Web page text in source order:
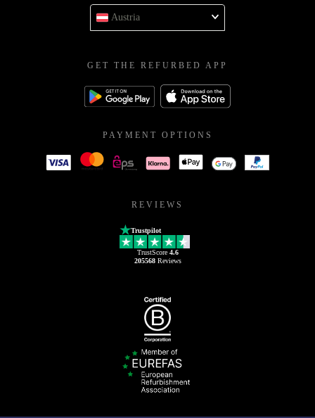
Austria
GET THE REFURBED APP
PAYMENT OPTIONS
REVIEWS
Trustpilot
TrustScore 4.6
205568Reviews